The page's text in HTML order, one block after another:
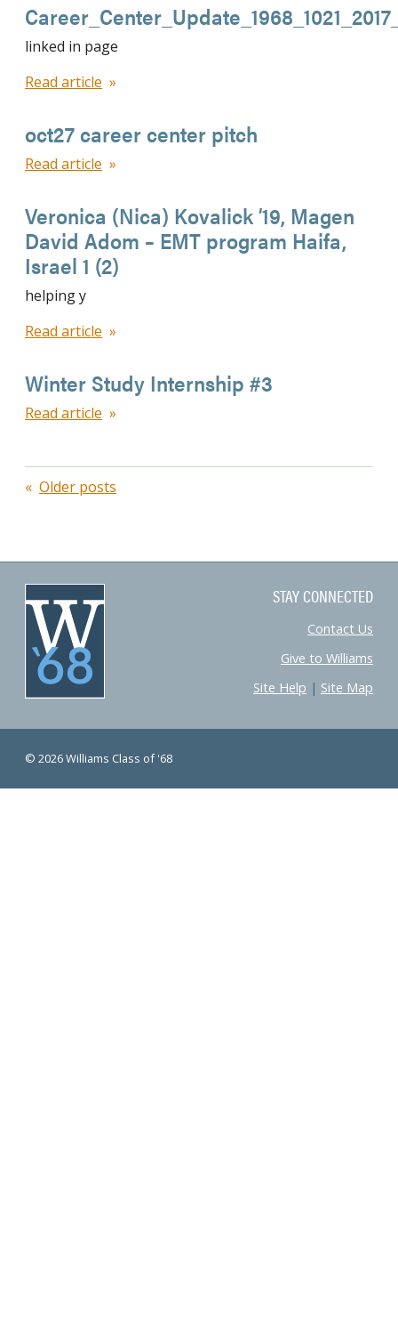
linked in page
Read article
oct27 career center pitch
Read article
Veronica (Nica) Kovalick ’19, Magen
David Adom – EMT program Haifa,
Israel 1 (2)
helping y
Read article
Winter Study Internship #3
Read article
Posts
Older posts
STAY CONNECTED
Contact Us
Give to Williams
Site Help | Site Map
© 2026 Williams Class of '68